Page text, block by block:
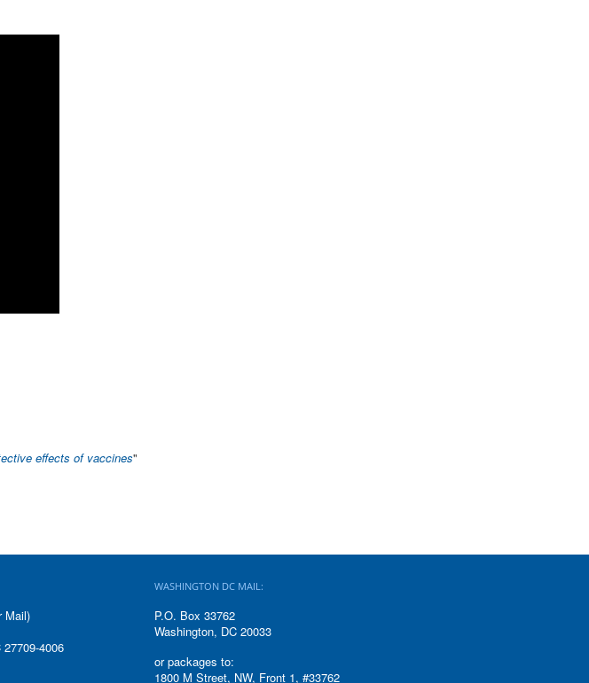
effects of vaccines"
Mail)
4006
WASHINGTON DC MAIL:
P.O. Box 33762
Washington, DC 20033
or packages to:
1800 M Street, NW, Front 1, #33762